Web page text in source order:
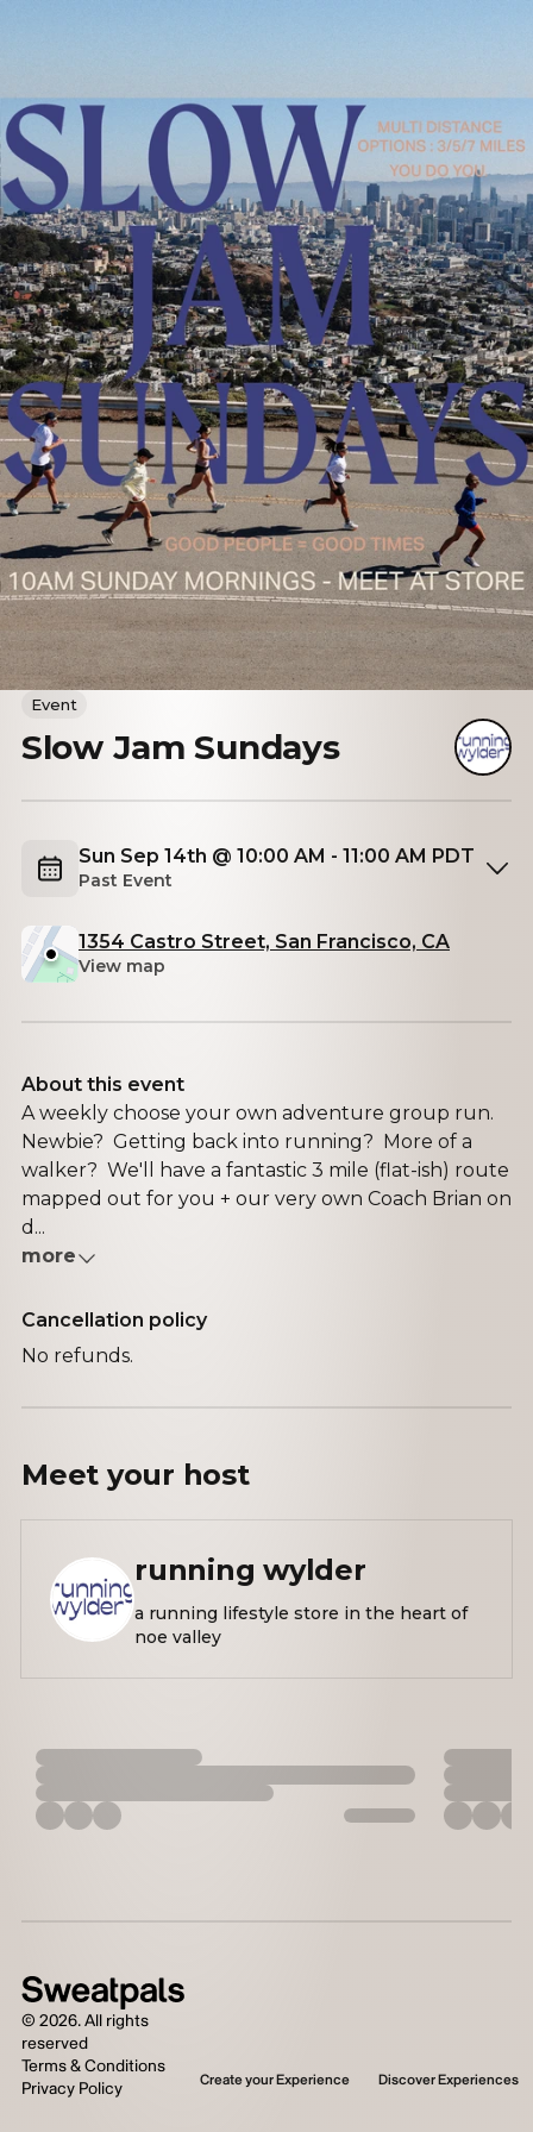
Event
Slow Jam Sundays
Sun Sep 14th @ 10:00 AM - 11:00 AM PDT
Past Event
1354 Castro Street, San Francisco, CA
View map
About this event
A weekly choose your own adventure group run.
Newbie? Getting back into running? More of a
walker? We'll have a fantastic 3 mile (flat-ish) route
mapped out for you + our very own Coach Brian on
d...
more
Cancellation policy
No refunds.
Meet your host
running wylder
a running lifestyle store in the heart of
noe valley
© 2026. All rights
reserved
Terms & Conditions
Privacy Policy
Create your Experience Discover Experiences